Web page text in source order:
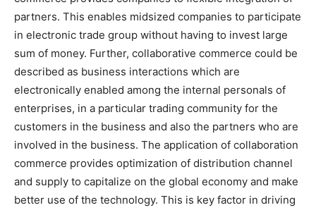
partners. This enables midsized companies to participate
in electronic trade group without having to invest large
sum of money. Further, collaborative commerce could be
described as business interactions which are
electronically enabled among the internal personals of
enterprises, in a particular trading community for the
customers in the business and also the partners who are
involved in the business. The application of collaboration
commerce provides optimization of distribution channel
and supply to capitalize on the global economy and make
better use of the technology. This is key factor in driving